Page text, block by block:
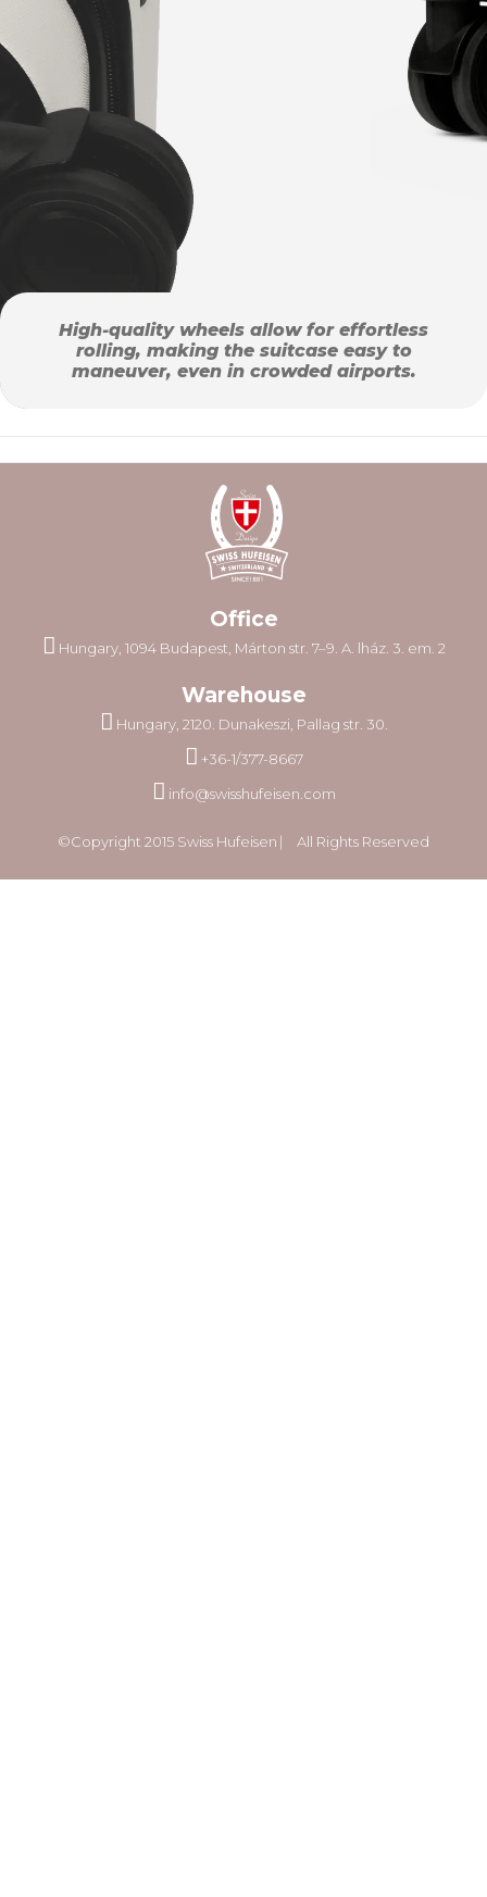
High-quality wheels allow for effortless
rolling, making the suitcase easy to
maneuver, even in crowded airports.
Office
Hungary, 1094 Budapest, Márton str. 7–9. A. lház. 3. em. 2
Warehouse
Hungary, 2120. Dunakeszi, Pallag str. 30.
+36-1/377-8667
info@swisshufeisen.com
©Copyright 2015 Swiss Hufeisen ⎸ All Rights Reserved